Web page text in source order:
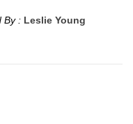
By : Leslie Young